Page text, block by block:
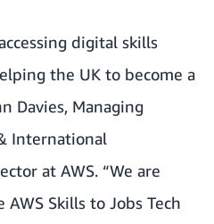
digital skills
the UK to become a
Davies, Managing
International
at AWS. “We are
Skills to Jobs Tech